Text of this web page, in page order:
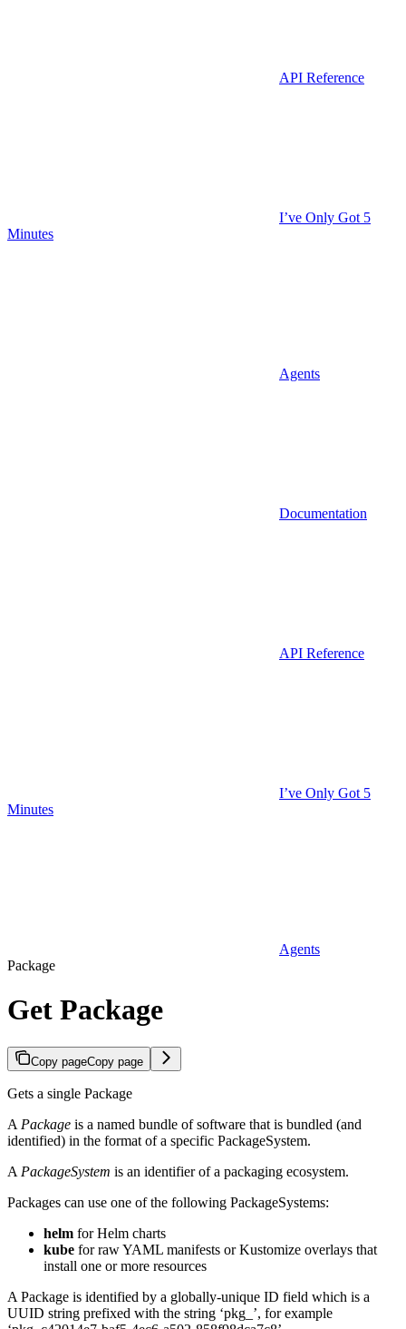
API Reference
I’ve Only Got 5
Minutes
Agents
Documentation
API Reference
I’ve Only Got 5
Minutes
Agents
Package
Get Package
Copy pageCopy page
Gets a single Package
A Package is a named bundle of software that is bundled (and
identified) in the format of a specific PackageSystem.
A PackageSystem is an identifier of a packaging ecosystem.
Packages can use one of the following PackageSystems:
helm for Helm charts
kube for raw YAML manifests or Kustomize overlays that
install one or more resources
A Package is identified by a globally-unique ID field which is a
UUID string prefixed with the string ‘pkg_’, for example